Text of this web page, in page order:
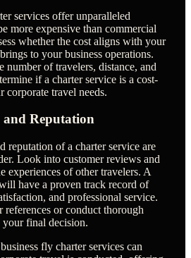
services offer unparalleled
more expensive than commercial
whether the cost aligns with your
to your business operations.
number of travelers, distance, and
if a charter service is a cost-
travel needs.
and Reputation
reputation of a charter service are
Look into customer reviews and
experiences of other travelers. A
have a proven track record of
and professional service.
references or conduct thorough
your final decision.
fly charter services can